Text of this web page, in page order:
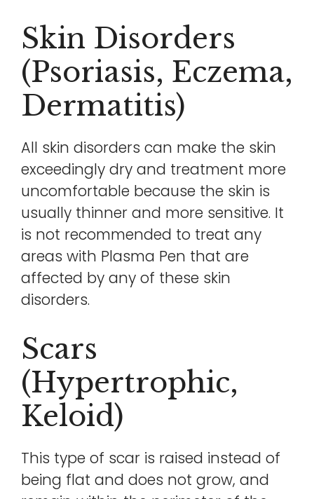
Skin Disorders
(psoriasis, Eczema,
Dermatitis)
All skin disorders can make the skin
exceedingly dry and treatment more
uncomfortable because the skin is
usually thinner and more sensitive. It
is not recommended to treat any
areas with Plasma Pen that are
affected by any of these skin
disorders.
Scars
(hypertrophic,
Keloid)
This type of scar is raised instead of
being flat and does not grow, and